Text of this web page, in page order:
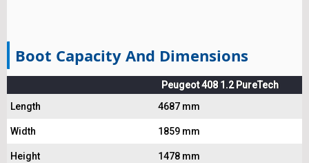
Boot Capacity And Dimensions
Peugeot 408 1.2 PureTech
Length
4687 mm
Width 1859 mm
Height 1478 mm